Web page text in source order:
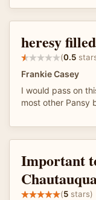
heresy filled
(0.5
Frankie Casey
I would pass on
most other Pansy
Important
(5 stars)